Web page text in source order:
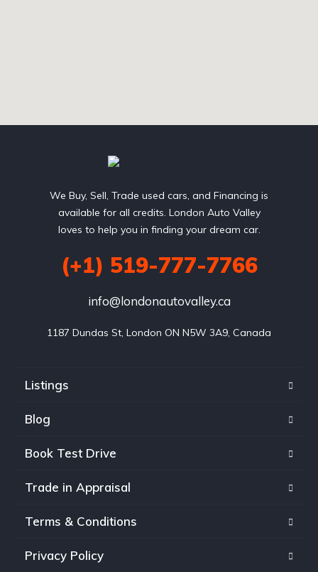
We Buy, Sell, Trade used cars, and Financing is
available for all credits. London Auto Valley
loves to help you in finding your dream car.
(+1) 519-777-7766
info@londonautovalley.ca
1187 Dundas St, London ON N5W 3A9, Canada
Listings
Blog
Book Test Drive
Trade in Appraisal
Terms & Conditions
Privacy Policy